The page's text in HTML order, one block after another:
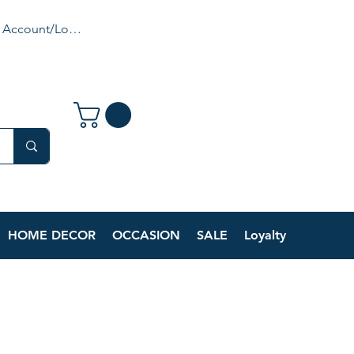
Login
HOME DECOR OCCASION SALE Loyalty